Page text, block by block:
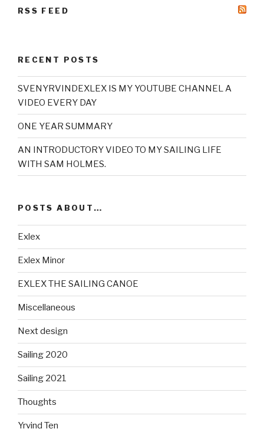
RSS FEED
RECENT POSTS
SVENYRVINDEXLEX IS MY YOUTUBE CHANNEL A
VIDEO EVERY DAY
ONE YEAR SUMMARY
AN INTRODUCTORY VIDEO TO MY SAILING LIFE
WITH SAM HOLMES.
POSTS ABOUT…
Exlex
Exlex Minor
EXLEX THE SAILING CANOE
Miscellaneous
Next design
Sailing 2020
Sailing 2021
Thoughts
Yrvind Ten